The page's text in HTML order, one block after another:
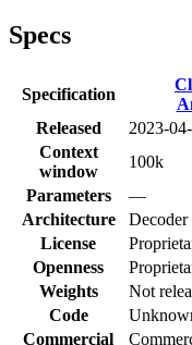
Specs
Specification
Released
2023-
Context
window
100k
Parameters
—
Architecture
License
Openness
Weights
Not
Code
Commercial